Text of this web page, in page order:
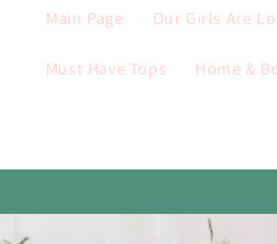
Main Page Our Girls Are
Must Have Tops Home &
Skip to
product